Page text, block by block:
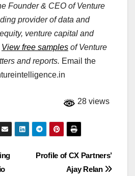
Founder & CEO of Venture
provider of data and
venture capital and
View free samples of Venture
and reports. Email the
28 views
Profile of CX Partners’
Ajay Relan